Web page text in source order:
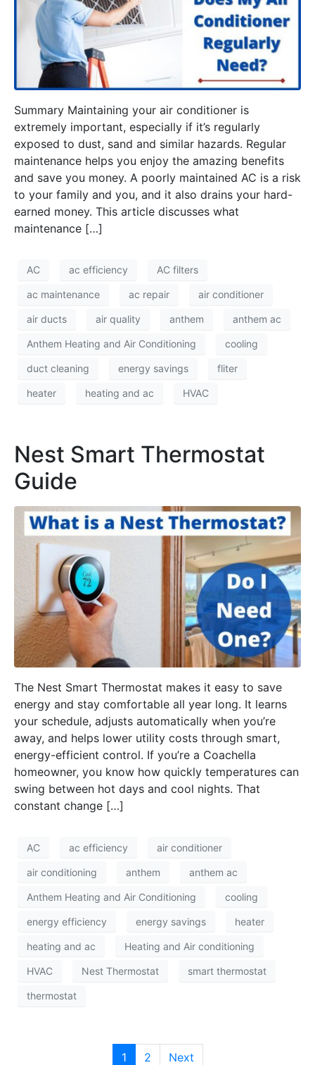
Summary Maintaining your air conditioner is
extremely important, especially if it’s regularly
exposed to dust, sand and similar hazards. Regular
maintenance helps you enjoy the amazing benefits
and save you money. A poorly maintained AC is a risk
to your family and you, and it also drains your hard-
earned money. This article discusses what
maintenance […]
AC ac efficiency AC filters
ac maintenance ac repair air conditioner
air ducts air quality anthem anthem ac
Anthem Heating and Air Conditioning cooling
duct cleaning energy savings fliter
heater heating and ac HVAC
Nest Smart Thermostat
Guide
The Nest Smart Thermostat makes it easy to save
energy and stay comfortable all year long. It learns
your schedule, adjusts automatically when you’re
away, and helps lower utility costs through smart,
energy-efficient control. If you’re a Coachella
homeowner, you know how quickly temperatures can
swing between hot days and cool nights. That
constant change […]
AC ac efficiency air conditioner
air conditioning anthem anthem ac
Anthem Heating and Air Conditioning cooling
energy efficiency energy savings heater
heating and ac Heating and Air conditioning
HVAC Nest Thermostat smart thermostat
thermostat
1 2 Next